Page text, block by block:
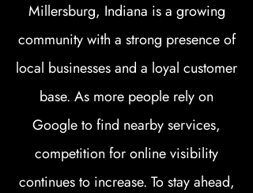
Millersburg, Indiana is a growing
community with a strong presence of
local businesses and a loyal customer
base. As more people rely on
Google to find nearby services,
competition for online visibility
continues to increase. To stay ahead,